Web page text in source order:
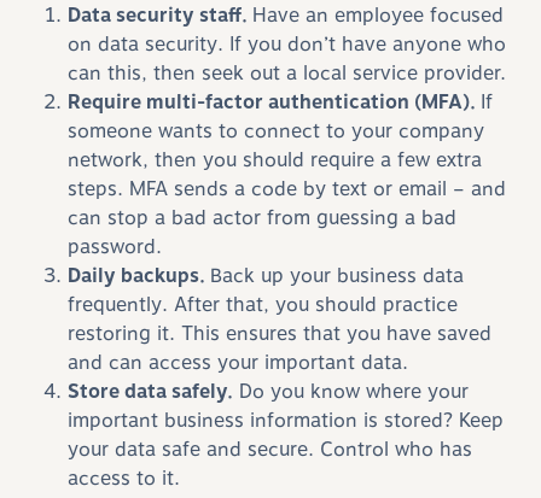
Data security staff. Have an employee focused
on data security. If you don’t have anyone who
can this, then seek out a local service provider.
Require multi-factor authentication (MFA). If
someone wants to connect to your company
network, then you should require a few extra
steps. MFA sends a code by text or email – and
can stop a bad actor from guessing a bad
password.
Daily backups. Back up your business data
frequently. After that, you should practice
restoring it. This ensures that you have saved
and can access your important data.
Store data safely. Do you know where your
important business information is stored? Keep
your data safe and secure. Control who has
access to it.